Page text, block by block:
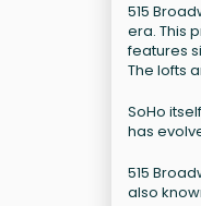
515
era. This
features
The lofts
SoHo
has
515
also